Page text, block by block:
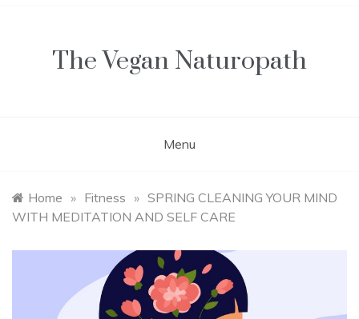
The Vegan Naturopath
Menu
Home » Fitness » SPRING CLEANING YOUR MIND
WITH MEDITATION AND SELF CARE